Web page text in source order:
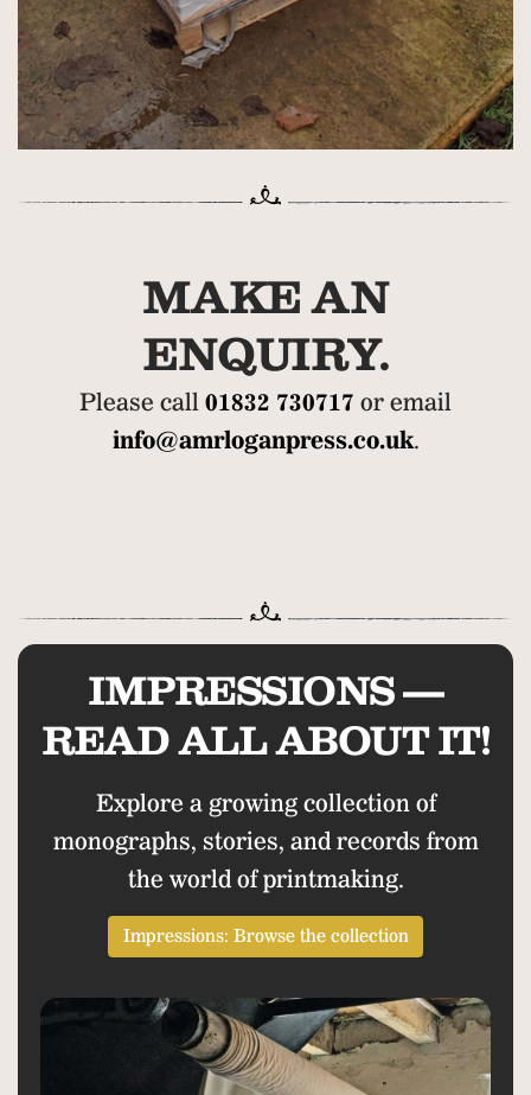
MAKE AN
ENQUIRY.
Please call 01832 730717 or email
info@amrloganpress.co.uk.
IMPRESSIONS —
READ ALL ABOUT IT!
Explore a growing collection of
monographs, stories, and records from
the world of printmaking.
Impressions: Browse the collection